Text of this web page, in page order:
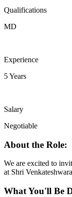
Qualifications
MD
Experience
5 Years
Salary
Negotiable
About the Role:
We are excited to
at Shri
What You'll Be